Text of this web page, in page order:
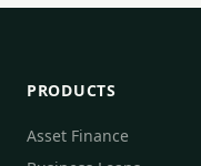
PRODUCTS
Asset Finance